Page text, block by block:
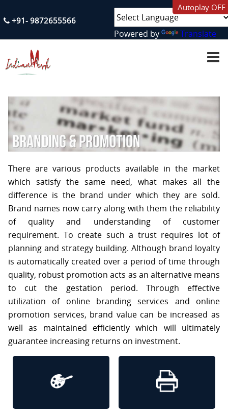
+91- 9872655566
Powered by Translate
M
E
A
O
U
T
U
S
S
E
R
I
C
E
S
C
O
N
T
A
C
T
S
Autoplay OFF
There are various products available in the market
which satisfy the same need, what makes all the
difference is the brand under which they are sold.
Brand names now carry along with them the reliability
of quality and understanding of customer
requirement. To create such a trust requires lot of
planning and strategy building. Although brand loyalty
is automatically created over a period of time through
quality, robust promotion acts as an alternative means
to cut the gestation period. Through effective
utilization of online branding services and online
promotion services, brand value can be increased as
well as maintained efficiently which will ultimately
guarantee increasing returns on investment.